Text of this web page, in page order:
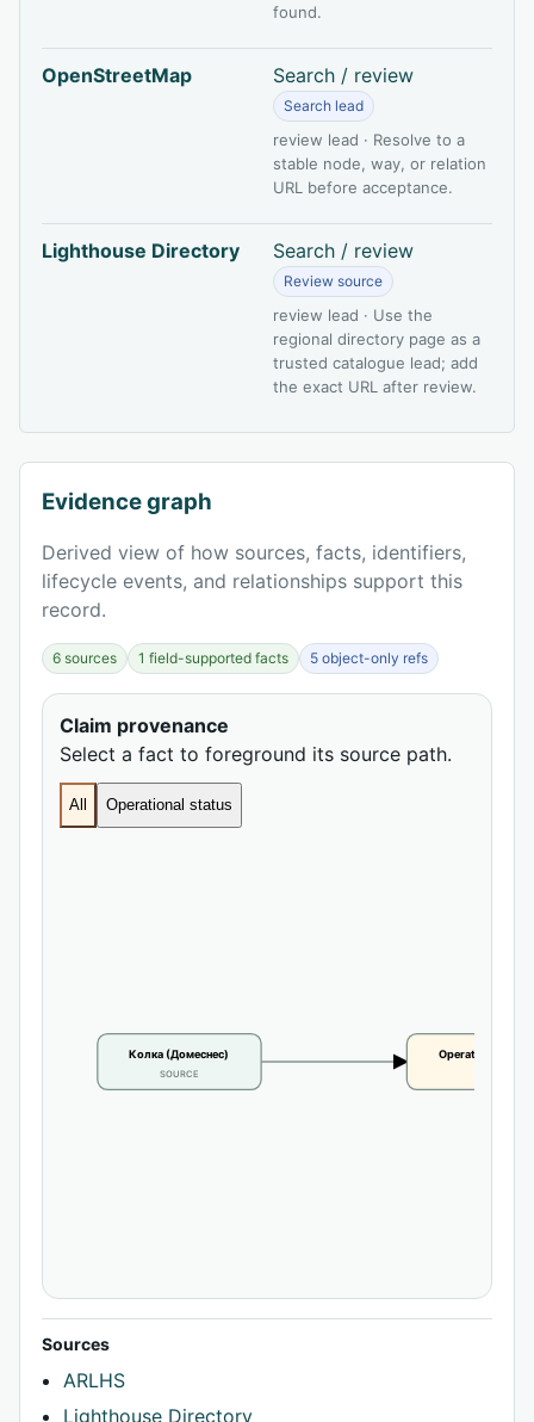
found.
OpenStreetMap Search / review
Search lead
review lead · Resolve to a
stable node, way, or relation
URL before acceptance.
Lighthouse Directory Search / review
Review source
review lead · Use the
regional directory page as a
trusted catalogue lead; add
the exact URL after review.
Evidence graph
Derived view of how sources, facts, identifiers,
lifecycle events, and relationships support this
record.
6 sources 1 field-supported facts 5 object-only refs
Claim provenance
Select a fact to foreground its source path.
All Operational status
Колка (Домеснес)
SOURCE
Operational
Sources
ARLHS
Lighthouse Directory